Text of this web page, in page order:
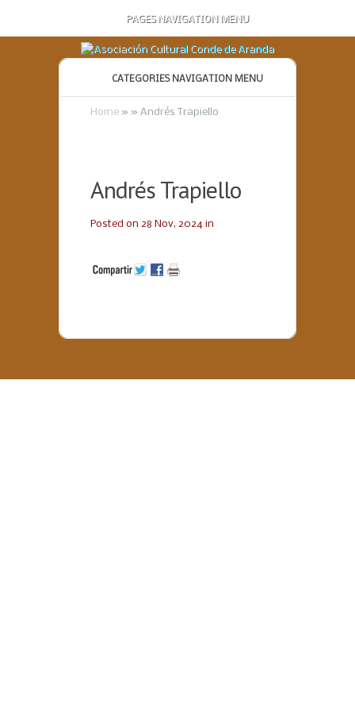
PAGES NAVIGATION MENU
CATEGORIES NAVIGATION MENU
Home » » Andrés Trapiello
Andrés Trapiello
Posted on 28 Nov, 2024 in